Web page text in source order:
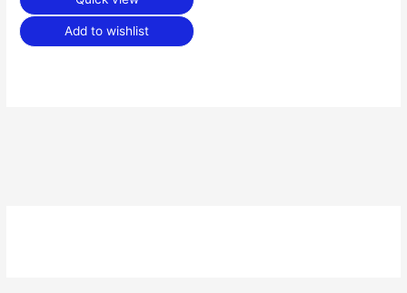
Add to wishlist